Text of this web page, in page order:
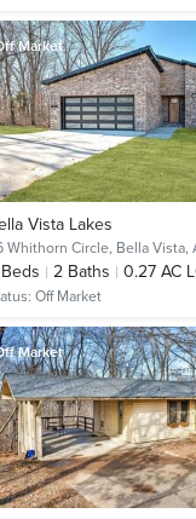
Market
Vista Lakes
Whithorn Circle, Bella Vista,
Beds 2 Baths 0.27 AC
Off Market
Market